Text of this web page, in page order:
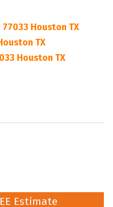
Houston TX
TX
Houston TX
Estimate